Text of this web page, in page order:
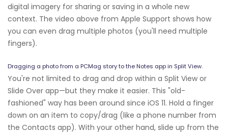
digital imagery for sharing or saving in a whole new
context. The video above from Apple Support shows how
you can even drag multiple photos (you'll need multiple
fingers).
Dragging a photo from a PCMag story to the Notes app in Split View.
You're not limited to drag and drop within a Split View or
Slide Over app—but they make it easier. This "old-
fashioned" way has been around since iOS 11. Hold a finger
down on an item to copy/drag (like a phone number from
the Contacts app). With your other hand, slide up from the